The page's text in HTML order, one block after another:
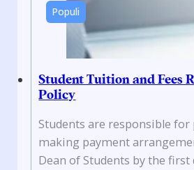
Populi
Student Tuition and Fees
Policy
Students are responsible
making payment
Dean of Students by the first